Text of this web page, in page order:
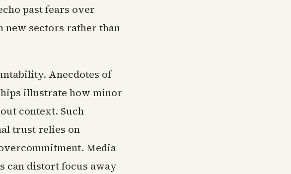
past fears over
new sectors rather than
Anecdotes of
illustrate how minor
context. Such
trust relies on
Media
can distort focus away